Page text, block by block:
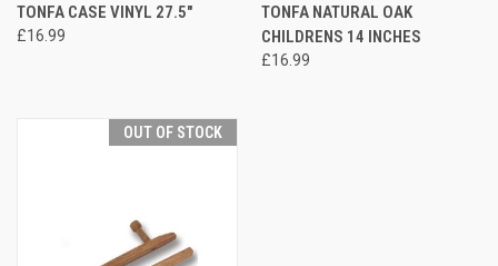
TONFA CASE VINYL 27.5"
£16.99
TONFA NATURAL OAK
CHILDRENS 14 INCHES
£16.99
OUT OF STOCK